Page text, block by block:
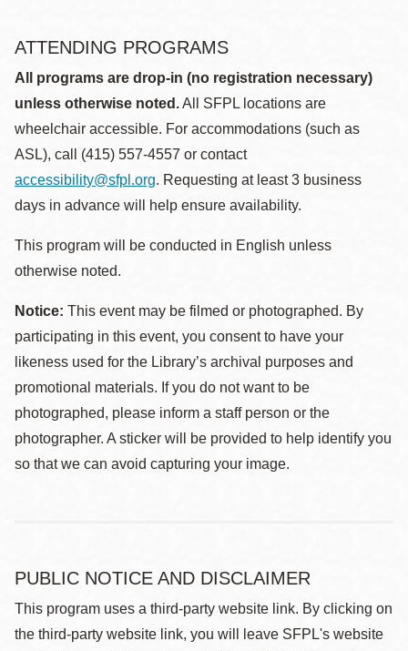
ATTENDING PROGRAMS
All programs are drop-in (no registration necessary)
unless otherwise noted.All SFPL locations are
wheelchair accessible. For accommodations (such as
ASL), call (415) 557-4557 or contact
accessibility@sfpl.org. Requesting at least 3 business
days in advance will help ensure availability.
This program will be conducted in English unless
otherwise noted.
Notice: This event may be filmed or photographed. By
participating in this event, you consent to have your
likeness used for the Library’s archival purposes and
promotional materials. If you do not want to be
photographed, please inform a staff person or the
photographer. A sticker will be provided to help identify you
so that we can avoid capturing your image.
PUBLIC NOTICE AND DISCLAIMER
This program uses a third-party website link. By clicking on
the third-party website link, you will leave SFPL's website